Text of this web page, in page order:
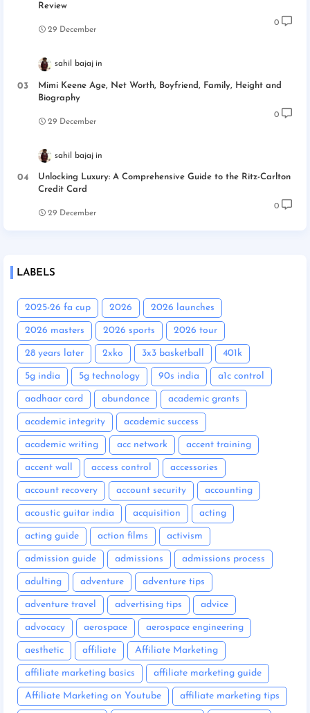
Review
29 December
0
sahil bajaj
Mimi Keene Age, Net Worth, Boyfriend, Family, Height and
Biography
29 December
0
sahil bajaj
Unlocking Luxury: A Comprehensive Guide to the Ritz-Carlton
Credit Card
29 December
0
LABELS
2025-26 fa cup 2026 2026 launches
2026 masters 2026 sports 2026 tour
28 years later 2xko 3x3 basketball 401k
5g india 5g technology 90s india a1c control
aadhaar card abundance academic grants
academic integrity academic success
academic writing acc network accent training
accent wall access control accessories
account recovery account security accounting
acoustic guitar india acquisition acting
acting guide action films activism
admission guide admissions admissions process
adulting adventure adventure tips
adventure travel advertising tips advice
advocacy aerospace aerospace engineering
aesthetic affiliate Affiliate Marketing
affiliate marketing basics affiliate marketing guide
Affiliate Marketing on Youtube affiliate marketing tips